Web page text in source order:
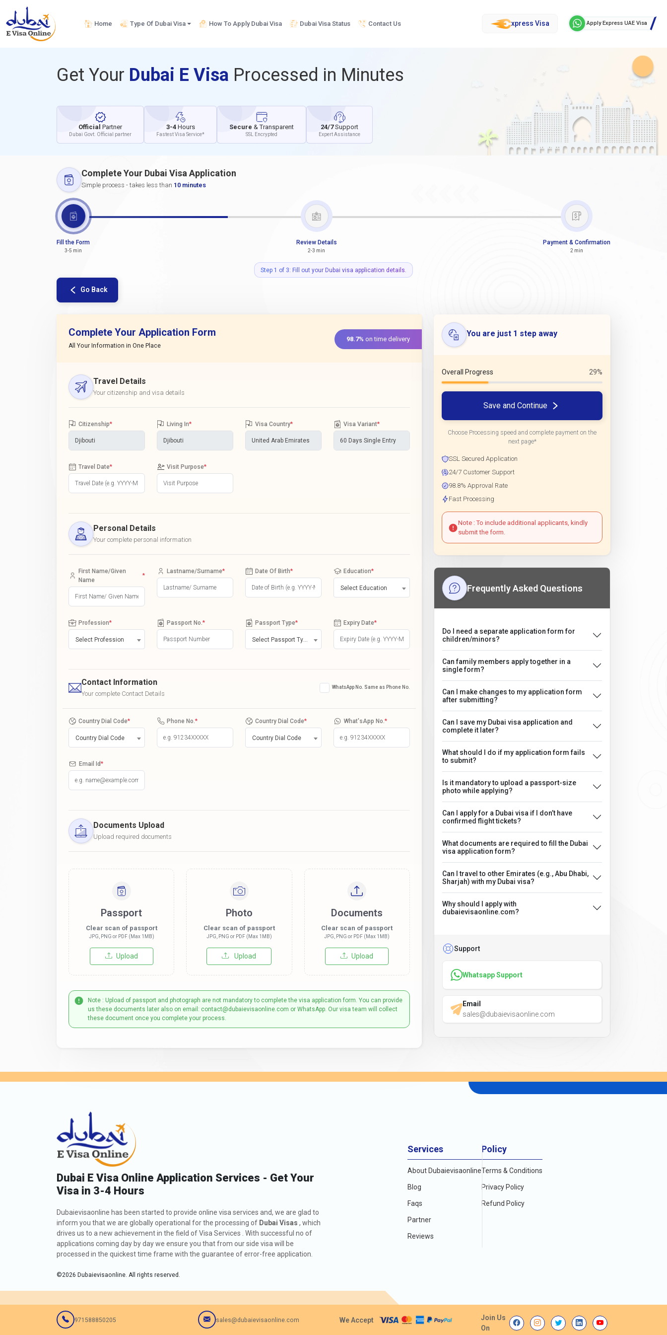
Home Type Of Dubai Visa How To Apply Dubai Visa Dubai Visa Status Contact Us xpress Visa Apply Express UAE Visa
Get Your Dubai E Visa Processed in Minutes
Official Partner
Dubai Govt. Official partner
3-4 Hours
Fastest Visa Service*
Secure & Transparent
SSL Encrypted
24/7Support
Expert Assistance
Complete Your Dubai Visa Application
Simple process - takes less than 10 minutes
Fill the Form
3-5 min
Review Details
2-3 min
Payment & Confirmation
2 min
Step 1 of 3: Fill out your Dubai visa application details.
Go Back
Complete Your Application Form
All Your Information in One Place
98.7% on time delivery
Travel Details
Your citizenship and visa details
Citizenship* Living In* Visa Country* Visa Variant*
Travel Date* Visit Purpose*
Personal Details
Your complete personal information
First Name/Given
Name
*
Lastname/Surname* Date Of Birth* Education*
Select Education
Profession*
Select Profession
Passport No. * Passport Type* Expiry Date*
Contact Information
Your complete Contact Details
WhatsApp No. Same as Phone No.
Country Dial Code*
Country Dial Code
Phone No. * Country Dial Code*
Country Dial Code
What'sApp No. *
Email Id*
Documents Upload
Upload required documents
Passport
Clear scan of passport
JPG, PNG or PDF (Max 1MB)
Upload
Photo
Clear scan of passport
JPG, PNG or PDF (Max 1MB)
Upload
Documents
Clear scan of passport
JPG, PNG or PDF (Max 1MB)
Upload
Note : Upload of passport and photograph are not mandatory to complete the visa application form. You can provide
us these documents later also on email: contact@dubaievisaonline.com or WhatsApp. Our visa team will collect
these document once you complete your process.
You are just 1 step away
Overall Progress 29%
Save and Continue
Choose Processing speed and complete payment on the
next page*
SSL Secured Application
24/7 Customer Support
98.8% Approval Rate
Fast Processing
Note : To include additional applicants, kindly
submit the form.
Frequently Asked Questions
Do I need a separate application form for
children/minors?
Can family members apply together in a
single form?
Can I make changes to my application form
after submitting?
Can I save my Dubai visa application and
complete it later?
What should I do if my application form fails
to submit?
Is it mandatory to upload a passport-size
photo while applying?
Can I apply for a Dubai visa if I don’t have
confirmed flight tickets?
What documents are required to fill the Dubai
visa application form?
Can I travel to other Emirates (e.g., Abu Dhabi,
Sharjah) with my Dubai visa?
Why should I apply with
dubaievisaonline.com?
Support
Whatsapp Support
Email
sales@dubaievisaonline.com
Dubai E Visa Online Application Services - Get Your
Visa in 3-4 Hours
Dubaievisaonline has been started to provide online visa services and, we are glad to
inform you that we are globally operational for the processing of Dubai Visas , which
drives us to a new achievement in the field of Visa Services . With successful no of
applications coming day by day we ensure you that from our side visa will be
processed in the quickest time frame with the guarantee of error-free application.
©2026 Dubaievisaonline. All rights reserved.
Services
About Dubaievisaonline
Blog
Faqs
Partner
Reviews
Policy
Terms & Conditions
Privacy Policy
Refund Policy
971588850205 sales@dubaievisaonline.com We Accept
Join Us
On